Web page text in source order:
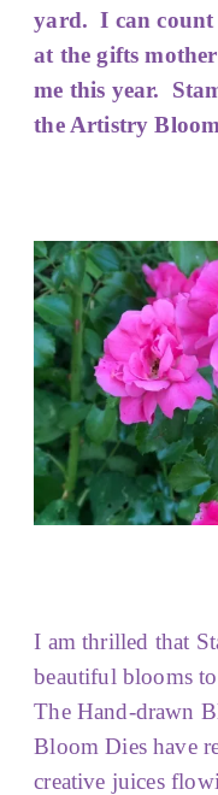
yard. I can count
at the gifts
me this year.
the Artistry
I am thrilled that
beautiful blooms
The Hand-drawn
Bloom Dies have
creative juices